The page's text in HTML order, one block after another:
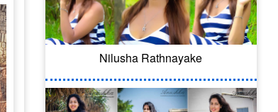
Nilusha Rathnayake